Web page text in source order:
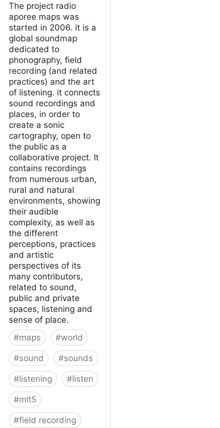
The project radio
aporee maps was
started in 2006. it is a
global soundmap
dedicated to
phonography, field
recording (and related
practices) and the art
of listening. it connects
sound recordings and
places, in order to
create a sonic
cartography, open to
the public as a
collaborative project. It
contains recordings
from numerous urban,
rural and natural
environments, showing
their audible
complexity, as well as
the different
perceptions, practices
and artistic
perspectives of its
many contributors,
related to sound,
public and private
spaces, listening and
sense of place.
#maps #world
#sound #sounds
#listening #listen
#mlt5
#field recording